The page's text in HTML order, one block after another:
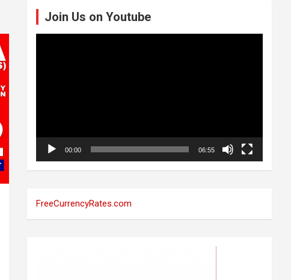
Join Us on Youtube
00:00 06:55
FreeCurrencyRates.com